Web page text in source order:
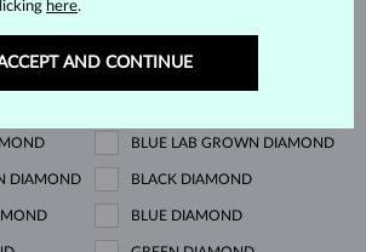
BLUE LAB GROWN DIAMOND
DIAMOND BLACK DIAMOND
BLUE DIAMOND
here.
AND CONTINUE